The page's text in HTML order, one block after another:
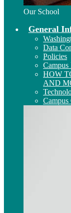
Our School
General
Data
Policies
Campus
HOW
AND